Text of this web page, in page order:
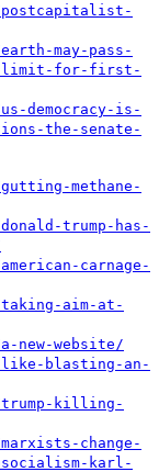
postcapitalist-
may-pass-
limit-for-first-
democracy-is-
the-senate-
methane-
trump-has-
carnage-
aim-at-
new-website/
like-blasting-an-
trump-killing-
change-
karl-